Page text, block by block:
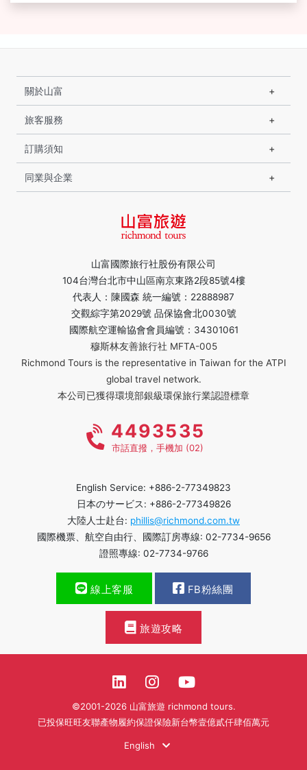
山富國際旅行社股份有限公司
104台灣台北市中山區南京東路2段85號4樓
代表人：陳國森 統一編號：22888987
交觀綜字第2029號 品保協會北0030號
國際航空運輸協會會員編號：34301061
穆斯林友善旅行社 MFTA-005
Richmond Tours is the representative in Taiwan for the ATPI
global travel network.
本公司已獲得環境部銀級環保旅行業認證標章
關於山富
旅客服務
訂購須知
同業與企業
4493535
市話直撥，手機加 (02)
English Service: +886-2-77349823
日本のサービス: +886-2-77349826
大陸人士赴台: phillis@richmond.com.tw
國際機票、航空自由行、國際訂房專線: 02-7734-9656
證照專線: 02-7734-9766
線上客服 FB粉絲團
旅遊攻略
©2001-2026 山富旅遊 richmond tours.
已投保旺旺友聯產物履約保證保險新台幣壹億貳仟肆佰萬元
English